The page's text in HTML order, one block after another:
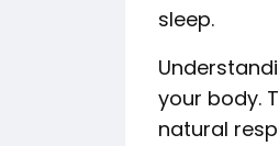
sleep.
your body.
natural